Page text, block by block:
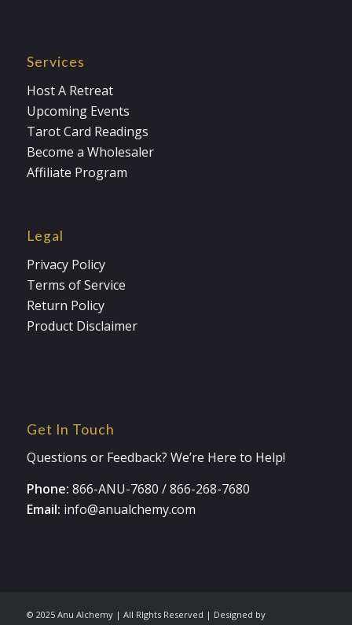
Services
Host A Retreat
Upcoming Events
Tarot Card Readings
Become a Wholesaler
Affiliate Program
Legal
Privacy Policy
Terms of Service
Return Policy
Product Disclaimer
Get In Touch
Questions or Feedback? We’re Here to Help!
Phone: 866-ANU-7680 /866-268-7680
Email: info@anualchemy.com
© 2025 Anu Alchemy | All RIghts Reserved | Designed by